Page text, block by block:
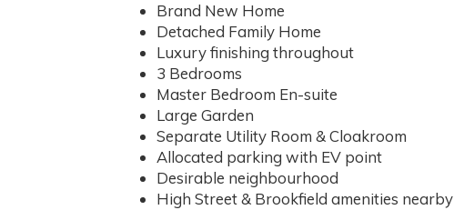
Brand New Home
Detached Family Home
Luxury finishing throughout
3 Bedrooms
Master Bedroom En-suite
Large Garden
Separate Utility Room & Cloakroom
Allocated parking with EV point
Desirable neighbourhood
High Street & Brookfield amenities nearby